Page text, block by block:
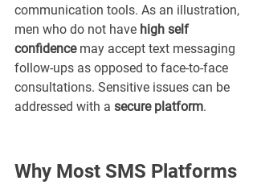
communication tools. As an illustration,
men who do not have high self
confidence may accept text messaging
follow-ups as opposed to face-to-face
consultations. Sensitive issues can be
addressed with a secure platform.
Why Most SMS Platforms